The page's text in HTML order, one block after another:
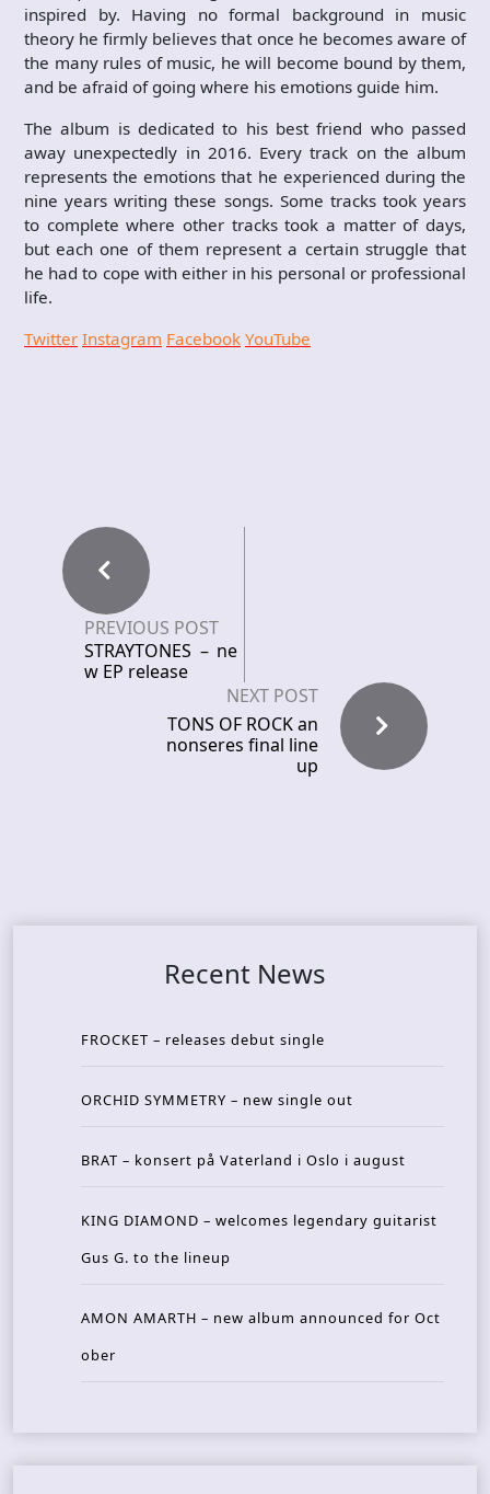
inspired by. Having no formal background in music
theory he firmly believes that once he becomes aware of
the many rules of music, he will become bound by them,
and be afraid of going where his emotions guide him.
The album is dedicated to his best friend who passed
away unexpectedly in 2016. Every track on the album
represents the emotions that he experienced during the
nine years writing these songs. Some tracks took years
to complete where other tracks took a matter of days,
but each one of them represent a certain struggle that
he had to cope with either in his personal or professional
life.
Twitter Instagram Facebook YouTube
PREVIOUS POST
STRAYTONES – ne
w EP release
NEXT POST
TONS OF ROCK an
nonseres final line
up
Recent News
FROCKET – releases debut single
ORCHID SYMMETRY – new single out
BRAT – konsert på Vaterland i Oslo i august
KING DIAMOND – welcomes legendary guitarist
Gus G. to the lineup
AMON AMARTH – new album announced for Oct
ober